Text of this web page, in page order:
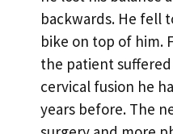
backwards. He fell
bike on top of him.
the patient
cervical fusion he
years before. The